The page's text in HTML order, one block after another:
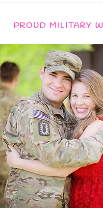
PROUD MILITARY